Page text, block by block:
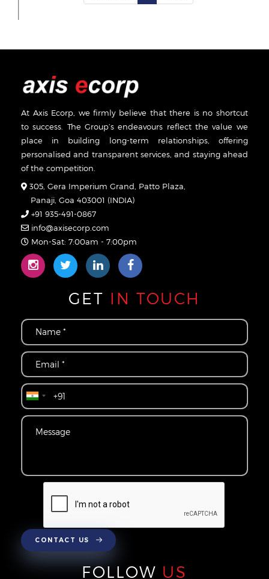
At Axis Ecorp, we firmly believe that there is no shortcut
to success. The Group’s endeavours reflect the value we
place in building long-term relationships, offering
personalised and transparent services, and staying ahead
of the competition.
305, Gera Imperium Grand, Patto Plaza,
Panaji, Goa 403001 (INDIA)
+91 935-491-0867
info@axisecorp.com
Mon-Sat: 7:00am - 7:00pm
GET IN TOUCH
CONTACT US
FOLLOW US